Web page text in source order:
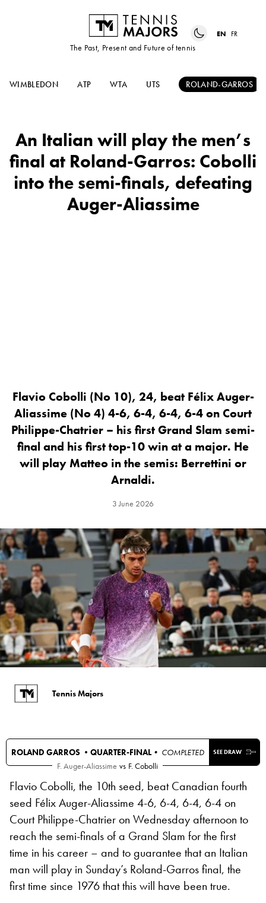
The Past, Present and Future of tennis
EN FR
WIMBLEDON ATP WTA UTS ROLAND-GARROS
An Italian will play the men’s
final at Roland-Garros: Cobolli
into the semi-finals, defeating
Auger-Aliassime
Flavio Cobolli (No 10), 24, beat Félix Auger-
Aliassime (No 4) 4-6, 6-4, 6-4, 6-4 on Court
Philippe-Chatrier – his first Grand Slam semi-
final and his first top-10 win at a major. He
will play Matteo in the semis: Berrettini or
Arnaldi.
3 June 2026
Tennis Majors
ROLAND GARROS • QUARTER-FINAL• COMPLETED SEE DRAW
F. Auger-Aliassime vs F. Cobolli
Flavio Cobolli, the 10th seed, beat Canadian fourth
seed Félix Auger-Aliassime 4-6, 6-4, 6-4, 6-4 on
Court Philippe-Chatrier on Wednesday afternoon to
reach the semi-finals of a Grand Slam for the first
time in his career – and to guarantee that an Italian
man will play in Sunday’s Roland-Garros final, the
first time since 1976 that this will have been true.